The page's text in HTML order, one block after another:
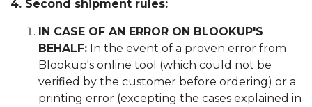
4. Second shipment rules:
IN CASE OF AN ERROR ON BLOOKUP'S
BEHALF: In the event of a proven error from
Blookup's online tool (which could not be
verified by the customer before ordering) or a
printing error (excepting the cases explained in